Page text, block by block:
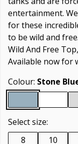
entertainment.
for these
to be wild and
Wild And Free
Available now for
Colour: Stone
Select size:
8
10